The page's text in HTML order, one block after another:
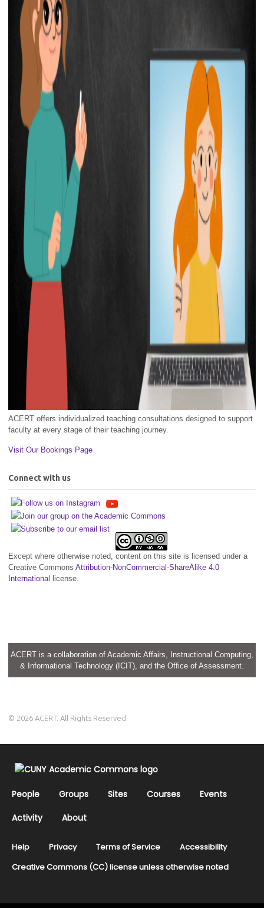
ACERT offers individualized teaching consultations designed to support
faculty at every stage of their teaching journey.
Visit Our Bookings Page
Connect with us
Except where otherwise noted, content on this site is licensed under a
Creative Commons Attribution-NonCommercial-ShareAlike 4.0
International license.
ACERT is a collaboration of Academic Affairs, Instructional Computing,
& Informational Technology (ICIT), and the Office of Assessment.
© 2026 ACERT. All Rights Reserved.
People Groups Sites Courses
Events
Activity
About
Help Privacy Terms of Service
Accessibility
Creative Commons (CC) license unless otherwise noted